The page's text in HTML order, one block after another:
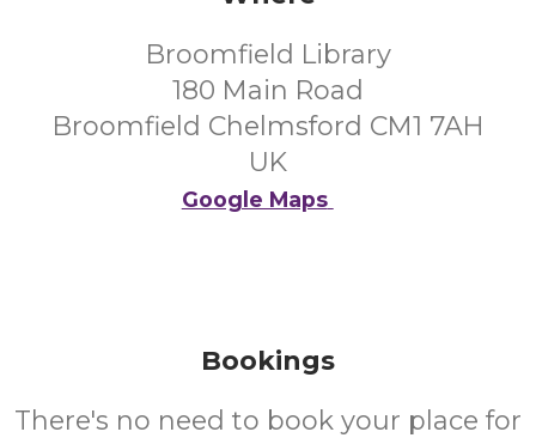
Broomfield Library
180 Main Road
Broomfield Chelmsford CM1 7AH
UK
Google Maps
Bookings
There's no need to book your place for